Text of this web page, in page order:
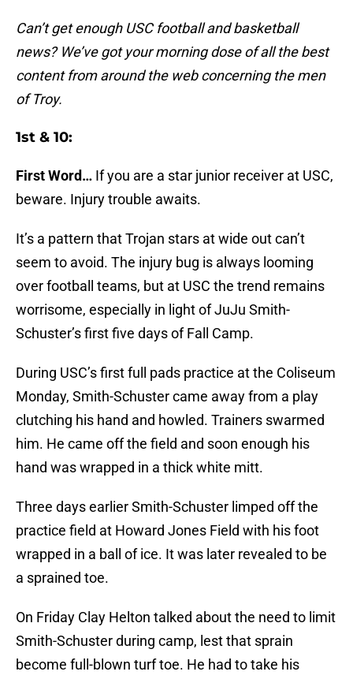
Can’t get enough USC football and basketball
news? We’ve got your morning dose of all the best
content from around the web concerning the men
of Troy.
1st & 10:
First Word… If you are a star junior receiver at USC,
beware. Injury trouble awaits.
It’s a pattern that Trojan stars at wide out can’t
seem to avoid. The injury bug is always looming
over football teams, but at USC the trend remains
worrisome, especially in light of JuJu Smith-
Schuster’s first five days of Fall Camp.
During USC’s first full pads practice at the Coliseum
Monday, Smith-Schuster came away from a play
clutching his hand and howled. Trainers swarmed
him. He came off the field and soon enough his
hand was wrapped in a thick white mitt.
Three days earlier Smith-Schuster limped off the
practice field at Howard Jones Field with his foot
wrapped in a ball of ice. It was later revealed to be
a sprained toe.
On Friday Clay Helton talked about the need to limit
Smith-Schuster during camp, lest that sprain
become full-blown turf toe. He had to take his